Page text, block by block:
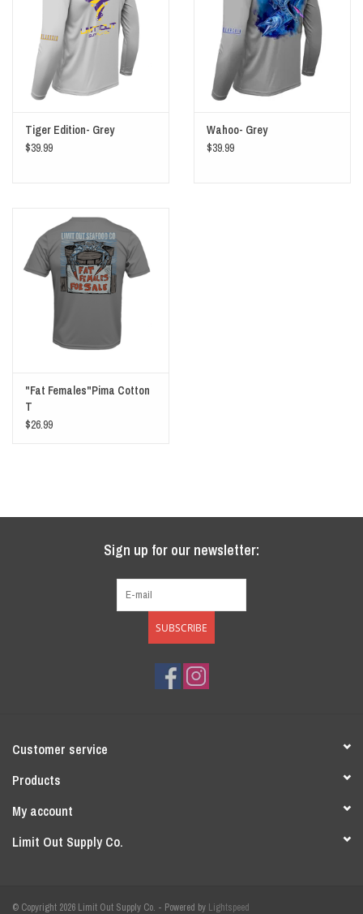
Tiger Edition- Grey
$39.99
Wahoo- Grey
$39.99
"Fat Females"Pima Cotton
T
$26.99
Sign up for our newsletter:
SUBSCRIBE
Customer service
Products
My account
Limit Out Supply Co.
© Copyright 2026 Limit Out Supply Co. - Powered by Lightspeed